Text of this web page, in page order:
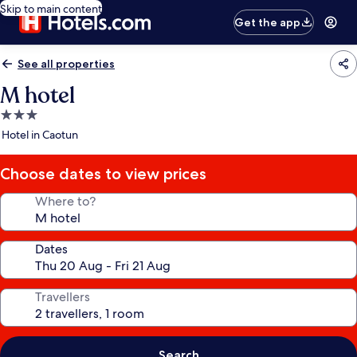
Skip to main content
Get the app
See all properties
M hotel
3.0
star
Hotel in Caotun
Choose dates to view prices
Where to?
Dates
Travellers